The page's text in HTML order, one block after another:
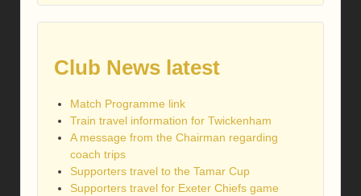
Club News latest
Match Programme link
Train travel information for Twickenham
A message from the Chairman regarding
coach trips
Supporters travel to the Tamar Cup
Supporters travel for Exeter Chiefs game